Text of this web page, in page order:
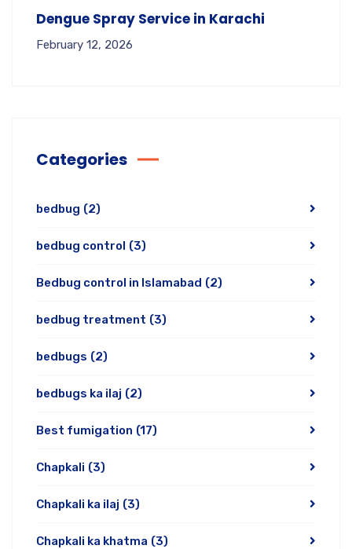
Dengue Spray Service in Karachi
February 12, 2026
Categories
bedbug (2)
bedbug control (3)
Bedbug control in Islamabad (2)
bedbug treatment (3)
bedbugs (2)
bedbugs ka ilaj (2)
Best fumigation (17)
Chapkali (3)
Chapkali ka ilaj (3)
Chapkali ka khatma (3)